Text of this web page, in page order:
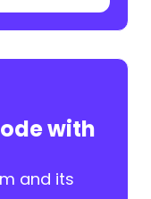
with
and its